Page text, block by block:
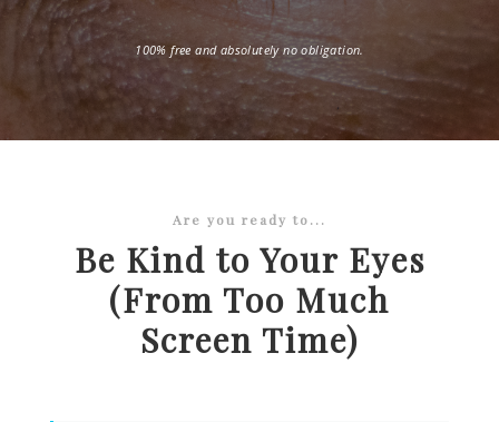
100% free and absolutely no obligation.
Are you ready to...
Be Kind to Your Eyes
(From Too Much
Screen Time)